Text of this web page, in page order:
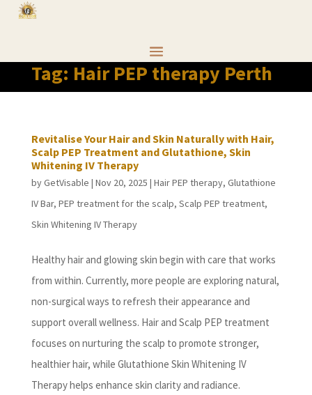
Tag: Hair PEP therapy Perth
Revitalise Your Hair and Skin Naturally with Hair,
Scalp PEP Treatment and Glutathione, Skin
Whitening IV Therapy
byGetVisable | Nov 20, 2025 | Hair PEP therapy, Glutathione
IV Bar, PEP treatment for the scalp, Scalp PEP treatment,
Skin Whitening IV Therapy
Healthy hair and glowing skin begin with care that works
from within. Currently, more people are exploring natural,
non-surgical ways to refresh their appearance and
support overall wellness. Hair and Scalp PEP treatment
focuses on nurturing the scalp to promote stronger,
healthier hair, while Glutathione Skin Whitening IV
Therapy helps enhance skin clarity and radiance.